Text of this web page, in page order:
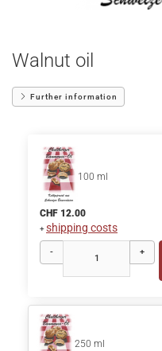
Walnut oil
Further information
100 ml
CHF 12.00
+shipping costs
- +
250 ml